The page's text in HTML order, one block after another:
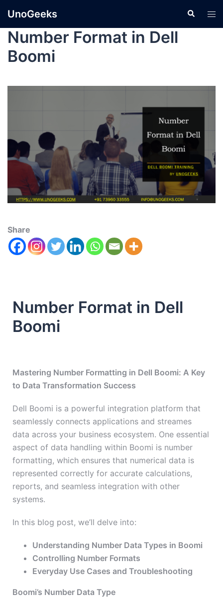
UnoGeeks
Number Format in Dell
Boomi
Share
Number Format in Dell
Boomi
Mastering Number Formatting in Dell Boomi: A Key
to Data Transformation Success
Dell Boomi is a powerful integration platform that
seamlessly connects applications and streames
data across your business ecosystem. One essential
aspect of data handling within Boomi is number
formatting, which ensures that numerical data is
represented correctly for accurate calculations,
reports, and seamless integration with other
systems.
In this blog post, we’ll delve into:
Understanding Number Data Types in Boomi
Controlling Number Formats
Everyday Use Cases and Troubleshooting
Boomi’s Number Data Type